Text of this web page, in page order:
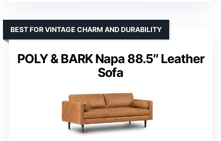
POLY & BARK Napa 88.5″ Leather
Sofa
BEST FOR VINTAGE CHARM AND DURABILITY